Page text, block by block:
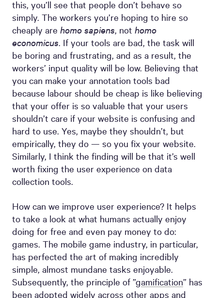
this, you’ll see that people don’t behave so
simply. The workers you’re hoping to hire so
cheaply are homo sapiens , not homo
economicus . If your tools are bad, the task will
be boring and frustrating, and as a result, the
workers’ input quality will be low. Believing that
you can make your annotation tools bad
because labour should be cheap is like believing
that your offer is so valuable that your users
shouldn’t care if your website is confusing and
hard to use. Yes, maybe they shouldn’t, but
empirically, they do — so you fix your website.
Similarly, I think the finding will be that it’s well
worth fixing the user experience on data
collection tools.
How can we improve user experience? It helps
to take a look at what humans actually enjoy
doing for free and even pay money to do:
games. The mobile game industry, in particular,
has perfected the art of making incredibly
simple, almost mundane tasks enjoyable.
Subsequently, the principle of ”gamification” has
been adopted widely across other apps and